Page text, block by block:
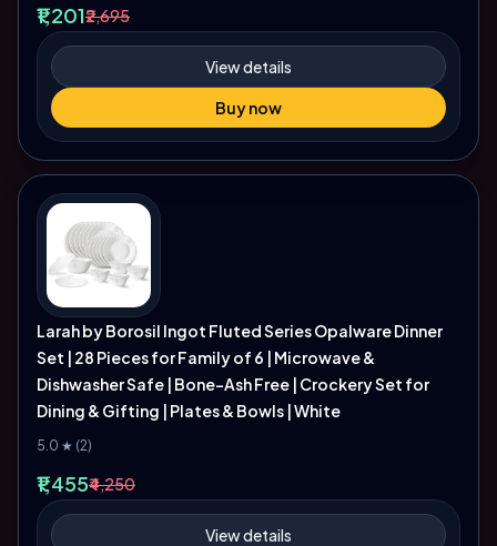
₹1,201₹2,695
View details
Buy now
Larah by Borosil Ingot Fluted Series Opalware Dinner
Set | 28 Pieces for Family of 6 | Microwave &
Dishwasher Safe | Bone-Ash Free | Crockery Set for
Dining & Gifting | Plates & Bowls | White
5.0 ★ (2)
₹1,455₹4,250
View details